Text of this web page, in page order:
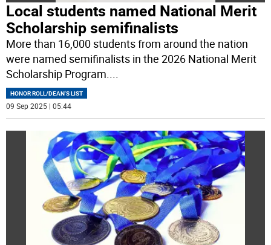
Local students named National Merit
Scholarship semifinalists
More than 16,000 students from around the nation
were named semifinalists in the 2026 National Merit
Scholarship Program....
HONOR ROLL/DEAN'S LIST
09 Sep 2025 | 05:44